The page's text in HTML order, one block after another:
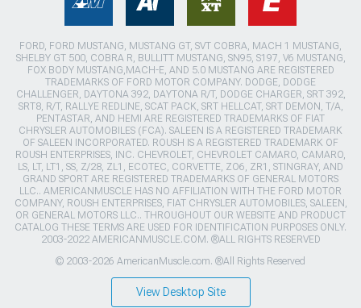
FORD, FORD MUSTANG, MUSTANG GT, SVT COBRA, MACH 1 MUSTANG,
SHELBY GT 500, COBRA R, BULLITT MUSTANG, SN95, S197, V6 MUSTANG,
FOX BODY MUSTANG,MACH-E, AND 5.0 MUSTANG ARE REGISTERED
TRADEMARKS OF FORD MOTOR COMPANY. DODGE, DODGE
CHALLENGER, DAYTONA 392, DAYTONA R/T, DODGE CHARGER, SRT 392,
SRT8, R/T, RALLYE REDLINE, SCAT PACK, SRT HELLCAT, SRT DEMON, T/A,
PENTASTAR, AND HEMI ARE REGISTERED TRADEMARKS OF FIAT
CHRYSLER AUTOMOBILES (FCA). SALEEN IS A REGISTERED TRADEMARK
OF SALEEN INCORPORATED. ROUSH IS A REGISTERED TRADEMARK OF
ROUSH ENTERPRISES, INC. CHEVROLET, CHEVROLET CAMARO, CAMARO,
LS, LT, LT1, SS, Z/28, ZL1, ECOTEC, CORVETTE, ZO6, ZR1, STINGRAY, AND
GRAND SPORT ARE REGISTERED TRADEMARKS OF GENERAL MOTORS
LLC.. AMERICANMUSCLE HAS NO AFFILIATION WITH THE FORD MOTOR
COMPANY, ROUSH ENTERPRISES, FIAT CHRYSLER AUTOMOBILES, SALEEN,
OR GENERAL MOTORS LLC.. THROUGHOUT OUR WEBSITE AND PRODUCT
CATALOG THESE TERMS ARE USED FOR IDENTIFICATION PURPOSES ONLY.
2003-2022 AMERICANMUSCLE.COM. ®ALL RIGHTS RESERVED
© 2003-2026 AmericanMuscle.com. ®All Rights Reserved
View Desktop Site